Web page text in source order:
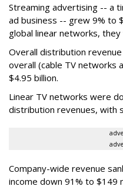
Streaming advertising -- a
ad business -- grew 9% to
global linear networks,
Overall distribution
overall (cable TV networks
$4.95 billion.
Linear TV networks were
distribution revenues, with
Company-wide revenue
income down 91% to $149